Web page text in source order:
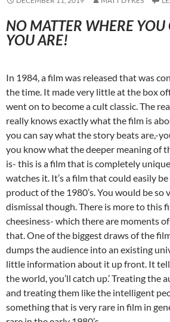
NO MATTER WHERE YOU
YOU ARE!
In 1984, a film was released that was
the time. It made very little at the box
went on to become a cult classic. The
really knows exactly what the film is
you can say what the story beats are,-
you know what the deeper meaning of
is- this is a film that is completely
watches it. It’s a film that could easily
product of the 1980’s. You would be so
dismissal though. There is more to this
cheesiness- which there are moments
that. One of the biggest draws of the
dumps the audience into an existing
little information about it up front. It
the world, you’ll catch up.’ Treating the
and treating them like the intelligent
something that is very rare in film in